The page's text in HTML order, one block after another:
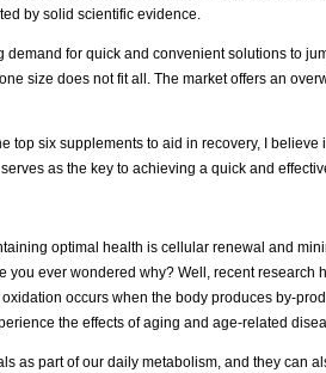
by solid scientific evidence.
demand for quick and convenient solutions to
size does not fit all. The market offers an
top six supplements to aid in recovery, I
as the key to achieving a quick and
optimal health is cellular renewal and
you ever wondered why? Well, recent
occurs when the body produces by-
the effects of aging and age-related
as part of our daily metabolism, and they can